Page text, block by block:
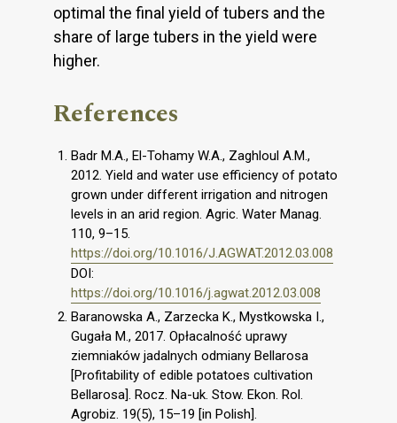
optimal the final yield of tubers and the
share of large tubers in the yield were
higher.
References
Badr M.A., El-Tohamy W.A., Zaghloul A.M.,
2012. Yield and water use efficiency of potato
grown under different irrigation and nitrogen
levels in an arid region. Agric. Water Manag.
110, 9–15.
https://doi.org/10.1016/J.AGWAT.2012.03.008
DOI:
https://doi.org/10.1016/j.agwat.2012.03.008
Baranowska A., Zarzecka K., Mystkowska I.,
Gugała M., 2017. Opłacalność uprawy
ziemniaków jadalnych odmiany Bellarosa
[Profitability of edible potatoes cultivation
Bellarosa]. Rocz. Na-uk. Stow. Ekon. Rol.
Agrobiz. 19(5), 15–19 [in Polish].